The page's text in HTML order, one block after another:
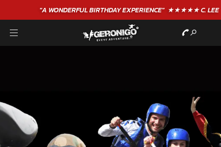
"A WONDERFULBIRTHDAYEXPERIENCE"★★★★★ C. LEE